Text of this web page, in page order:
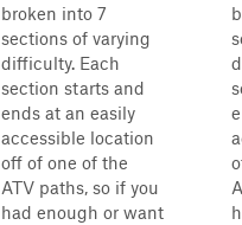
broken into 7
sections of varying
difficulty. Each
section starts and
ends at an easily
accessible location
off of one of the
ATV paths, so if you
had enough or want